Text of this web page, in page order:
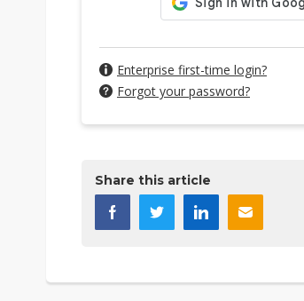
Enterprise first-time login?
Forgot your password?
Share this article